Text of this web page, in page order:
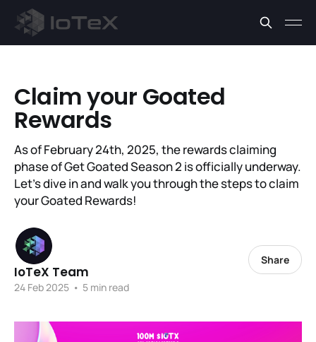
Claim your Goated
Rewards
As of February 24th, 2025, the rewards claiming
phase of Get Goated Season 2 is officially underway.
Let’s dive in and walk you through the steps to claim
your Goated Rewards!
IoTeX Team
24 Feb 2025 • 5 min read
Share